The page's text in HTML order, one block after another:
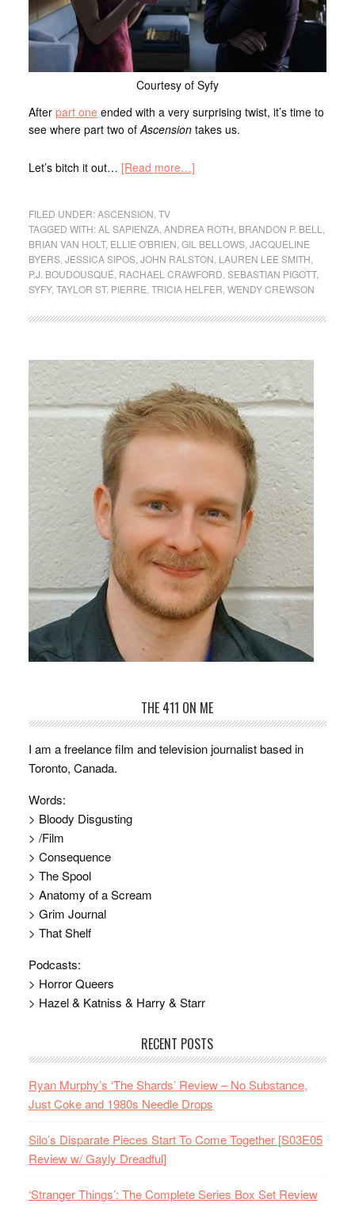
Courtesy of Syfy
After part one ended with a very surprising twist, it’s time to
see where part two of Ascensiontakes us.
Let’s bitch it out… [Read more…]
FILED UNDER:ASCENSION TV
TAGGED WITH:AL SAPIENZA, ANDREA ROTH BRANDON P. BELL
BRIAN VAN HOLT, ELLIE O'BRIEN GIL BELLOWS, JACQUELINE
BYERS, JESSICA SIPOS, JOHN RALSTON LAUREN LEE SMITH
P.J. BOUDOUSQUÉ RACHAEL CRAWFORD SEBASTIAN PIGOTT,
SYFY, TAYLOR ST. PIERRE TRICIA HELFER WENDY CREWSON
THE 411 ON ME
I am a freelance film and television journalist based in
Toronto, Canada.
Words:
> Bloody Disgusting
> /Film
> Consequence
> The Spool
> Anatomy of a Scream
> Grim Journal
> That Shelf
Podcasts:
> Horror Queers
> Hazel & Katniss & Harry & Starr
RECENT POSTS
Ryan Murphy’s ‘The Shards’ Review – No Substance,
Just Coke and 1980s Needle Drops
Silo’s Disparate Pieces Start To Come Together [S03E05
Review w/ Gayly Dreadful]
‘Stranger Things’: The Complete Series Box Set Review